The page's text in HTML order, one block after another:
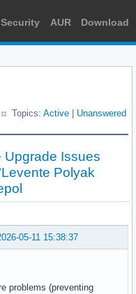
Security AUR Download
Topics: Active Unanswered
Upgrade Issues
Polyak
05-11 15:38:37
problems (preventing